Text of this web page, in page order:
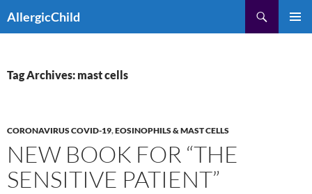
toAllergicChild
Tag Archives: mast cells
CORONAVIRUS COVID-19,EOSINOPHILS & MAST CELLS
NEW BOOK FOR “THE
SENSITIVE PATIENT”